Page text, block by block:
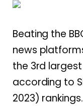
Beating the
news
the 3rd
according to
2023) rankings.